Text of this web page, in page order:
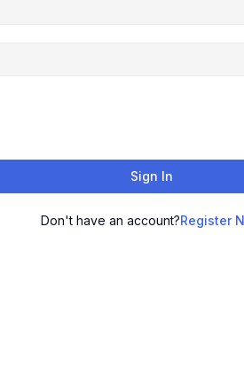
Sign In
Don't have an account?Register